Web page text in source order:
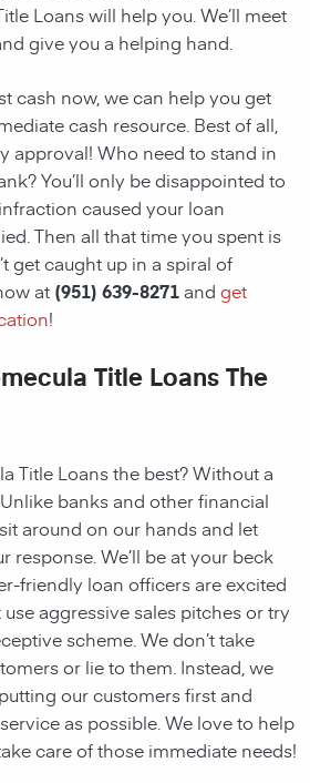
Loans will help you. We’ll meet
give you a helping hand.
cash now, we can help you get
cash resource. Best of all,
approval! Who need to stand in
You’ll only be disappointed to
caused your loan
Then all that time you spent is
get caught up in a spiral of
at (951) 639-8271 and get
!
Title Loans The
Title Loans the best? Without a
banks and other financial
around on our hands and let
response. We’ll be at your beck
friendly loan officers are excited
aggressive sales pitches or try
scheme. We don’t take
or lie to them. Instead, we
our customers first and
as possible. We love to help
care of those immediate needs!